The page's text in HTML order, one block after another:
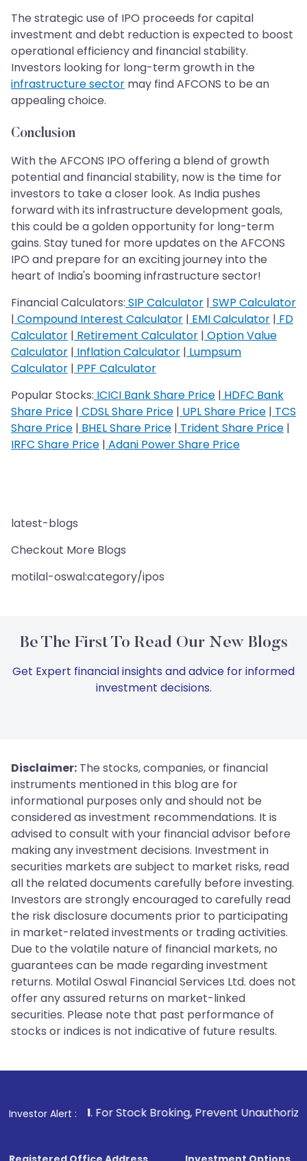
The strategic use of IPO proceeds for capital
investment and debt reduction is expected to boost
operational efficiency and financial stability.
Investors looking for long-term growth in the
infrastructure sector may find AFCONS to be an
appealing choice.
Conclusion
With the AFCONS IPO offering a blend of growth
potential and financial stability, now is the time for
investors to take a closer look. As India pushes
forward with its infrastructure development goals,
this could be a golden opportunity for long-term
gains. Stay tuned for more updates on the AFCONS
IPO and prepare for an exciting journey into the
heart of India's booming infrastructure sector!
Financial Calculators: SIP Calculator | SWP Calculator
| Compound Interest Calculator | EMI Calculator | FD
Calculator | Retirement Calculator | Option Value
Calculator | Inflation Calculator | Lumpsum
Calculator | PPF Calculator
Popular Stocks: ICICI Bank Share Price | HDFC Bank
Share Price | CDSL Share Price | UPL Share Price | TCS
Share Price | BHEL Share Price | Trident Share Price |
IRFC Share Price | Adani Power Share Price
latest-blogs
Checkout More Blogs
motilal-oswal:category/ipos
Be The First To Read Our New Blogs
Get Expert financial insights and advice for informed
investment decisions.
Disclaimer: The stocks, companies, or financial
instruments mentioned in this blog are for
informational purposes only and should not be
considered as investment recommendations. It is
advised to consult with your financial advisor before
making any investment decisions. Investment in
securities markets are subject to market risks, read
all the related documents carefully before investing.
Investors are strongly encouraged to carefully read
the risk disclosure documents prior to participating
in market-related investments or trading activities.
Due to the volatile nature of financial markets, no
guarantees can be made regarding investment
returns. Motilal Oswal Financial Services Ltd. does not
offer any assured returns on market-linked
securities. Please note that past performance of
stocks or indices is not indicative of future results.
Investor Alert :
. For Stock Broking, Prevent Unauthorized